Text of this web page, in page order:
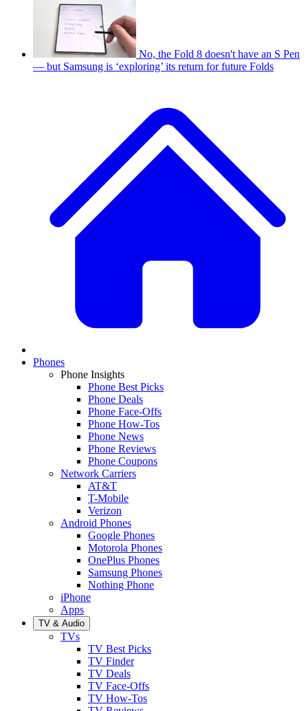
No, the Fold 8 doesn't have an S Pen
— but Samsung is ‘exploring’ its return for future Folds
Phones
Phone Insights
Phone Best Picks
Phone Deals
Phone Face-Offs
Phone How-Tos
Phone News
Phone Reviews
Phone Coupons
Network Carriers
AT&T
T-Mobile
Verizon
Android Phones
Google Phones
Motorola Phones
OnePlus Phones
Samsung Phones
Nothing Phone
iPhone
Apps
TV & Audio
TVs
TV Best Picks
TV Finder
TV Deals
TV Face-Offs
TV How-Tos